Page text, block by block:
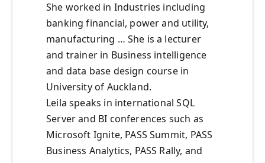
She worked in Industries including
banking financial, power and utility,
manufacturing … She is a lecturer
and trainer in Business intelligence
and data base design course in
University of Auckland.
Leila speaks in international SQL
Server and BI conferences such as
Microsoft Ignite, PASS Summit, PASS
Business Analytics, PASS Rally, and